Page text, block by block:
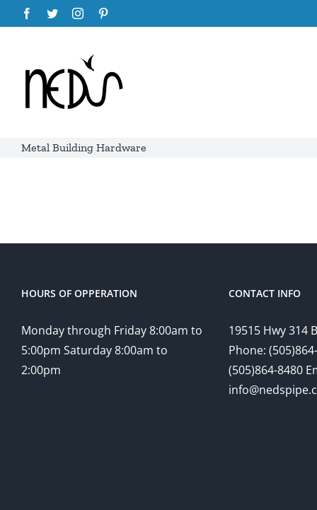
to
Facebook
TwitterInstagram
Metal Building Hardware
HOURS OF OPPERATION
Monday through Friday 8:00am to
5:00pm Saturday 8:00am to
2:00pm
CONTACT INFO
19515 Hwy 314
Phone:
(505)864-8480